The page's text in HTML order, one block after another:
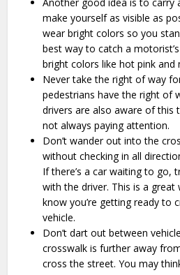
make yourself as visible as
wear bright colors so you
best way to catch a
bright colors like hot pink and
Never take the right of way
pedestrians have the right of
drivers are also aware of this
not always paying attention.
Don’t wander out into the
without checking in all
If there’s a car waiting to go,
with the driver. This is a
know you’re getting ready to
vehicle.
Don’t dart out between
crosswalk is further away
cross the street. You may